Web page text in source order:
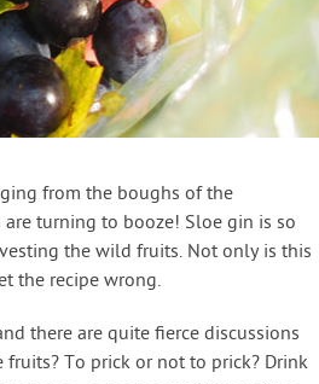
from the boughs of the
turning to booze! Sloe gin is so
the wild fruits. Not only is this
the recipe wrong.
there are quite fierce discussions
To prick or not to prick? Drink